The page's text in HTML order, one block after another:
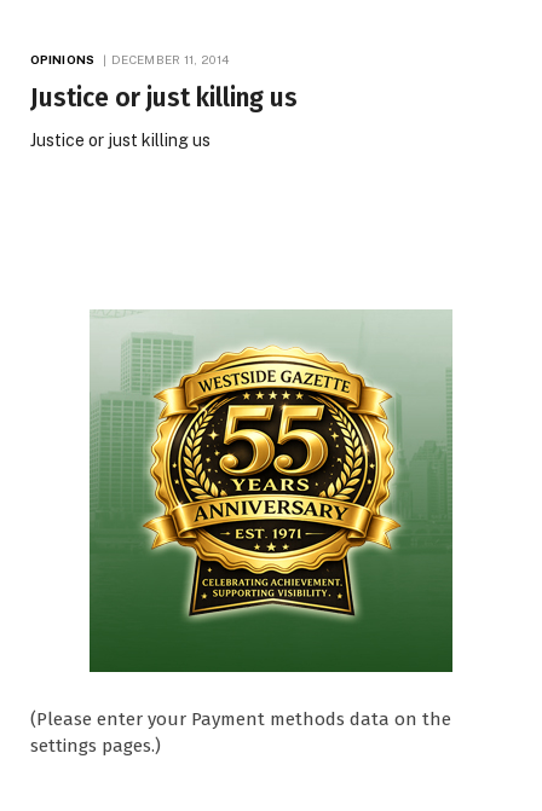
OPINIONS DECEMBER 11, 2014
Justice or just killing us
Justice or just killing us
(Please enter your Payment methods data on the
settings pages.)